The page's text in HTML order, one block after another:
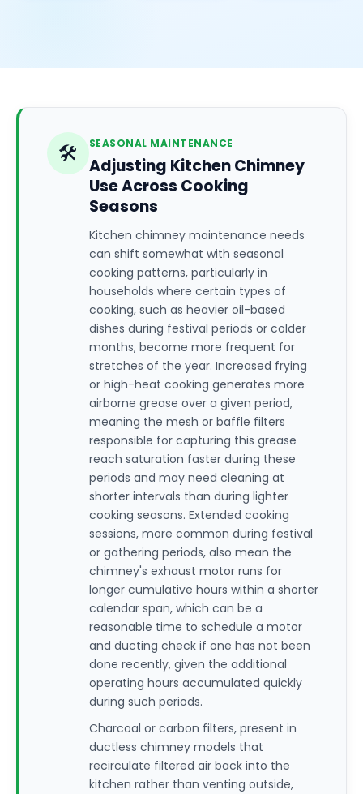
🛠️ SEASONAL MAINTENANCE
Adjusting Kitchen Chimney
Use Across Cooking
Seasons
Kitchen chimney maintenance needs
can shift somewhat with seasonal
cooking patterns, particularly in
households where certain types of
cooking, such as heavier oil-based
dishes during festival periods or colder
months, become more frequent for
stretches of the year. Increased frying
or high-heat cooking generates more
airborne grease over a given period,
meaning the mesh or baffle filters
responsible for capturing this grease
reach saturation faster during these
periods and may need cleaning at
shorter intervals than during lighter
cooking seasons. Extended cooking
sessions, more common during festival
or gathering periods, also mean the
chimney's exhaust motor runs for
longer cumulative hours within a shorter
calendar span, which can be a
reasonable time to schedule a motor
and ducting check if one has not been
done recently, given the additional
operating hours accumulated quickly
during such periods.
Charcoal or carbon filters, present in
ductless chimney models that
recirculate filtered air back into the
kitchen rather than venting outside,